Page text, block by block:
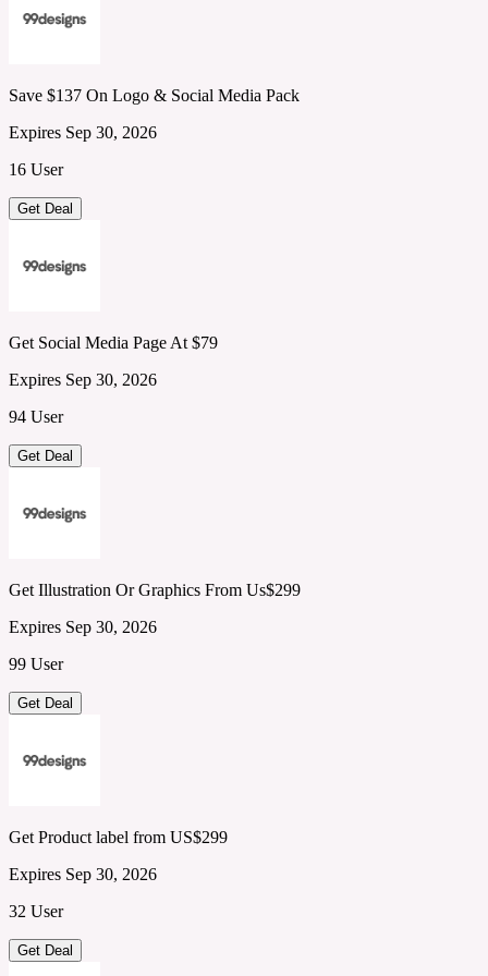
Save $137 On Logo & Social Media Pack
Expires Sep 30, 2026
16 User
Get Deal
Get Social Media Page At $79
Expires Sep 30, 2026
94 User
Get Deal
Get Illustration Or Graphics From Us$299
Expires Sep 30, 2026
99 User
Get Deal
Get Product label from US$299
Expires Sep 30, 2026
32 User
Get Deal